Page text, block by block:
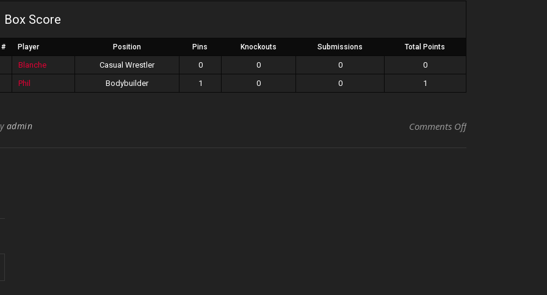
Box Score
# Player Position Pins Knockouts Submissions Total Points
Blanche Casual Wrestler 0 0 0
0
Phil
Bodybuilder 1 0 0 1
admin Comments Offon Blanche vs Phil